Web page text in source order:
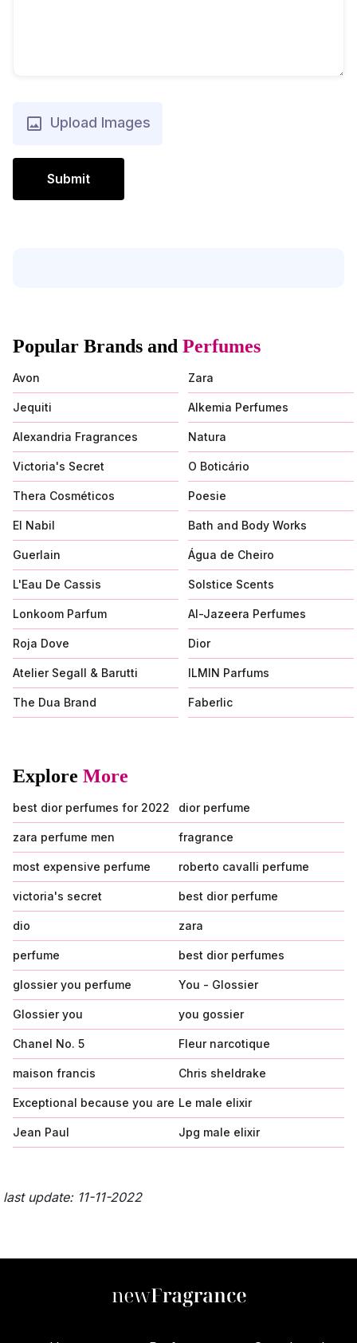
Upload Images
Submit
Popular Brands and Perfumes
Avon Zara
Jequiti Alkemia Perfumes
Alexandria Fragrances Natura
Victoria's Secret O Boticário
Thera Cosméticos Poesie
El Nabil Bath and Body Works
Guerlain Água de Cheiro
L'Eau De Cassis Solstice Scents
Lonkoom Parfum Al-Jazeera Perfumes
Roja Dove Dior
Atelier Segall & Barutti ILMIN Parfums
The Dua Brand Faberlic
Explore More
best dior perfumes for 2022 dior perfume
zara perfume men fragrance
most expensive perfume roberto cavalli perfume
victoria's secret best dior perfume
dio zara
perfume best dior perfumes
glossier you perfume You - Glossier
Glossier you you gossier
Chanel No. 5 Fleur narcotique
maison francis Chris sheldrake
Exceptional because you are Le male elixir
Jean Paul Jpg male elixir
last update: 11-11-2022